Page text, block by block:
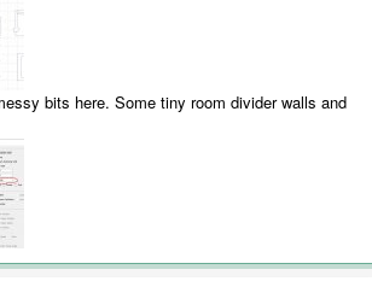
bits here. Some tiny room divider walls and